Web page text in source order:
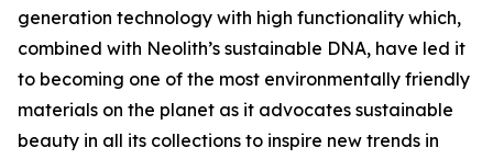
generation technology with high functionality which,
combined with Neolith’s sustainable DNA, have led it
to becoming one of the most environmentally friendly
materials on the planet as it advocates sustainable
beauty in all its collections to inspire new trends in